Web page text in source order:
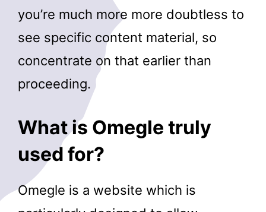
you’re much more more doubtless to
see specific content material, so
concentrate on that earlier than
proceeding.
What is Omegle truly
used for?
Omegle is a website which is